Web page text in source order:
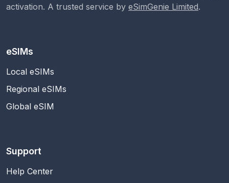
activation. A trusted service by eSimGenie Limited.
eSIMs
Local eSIMs
Regional eSIMs
Global eSIM
Support
Help Center